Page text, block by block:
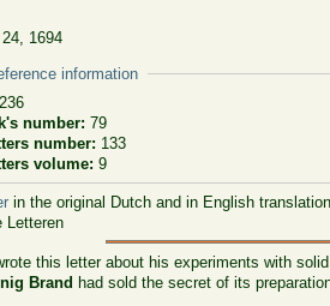
1694
information
number: 79
number: 133
volume: 9
in the original Dutch and in English
Letteren
this letter about his experiments with
Brand had sold the secret of its